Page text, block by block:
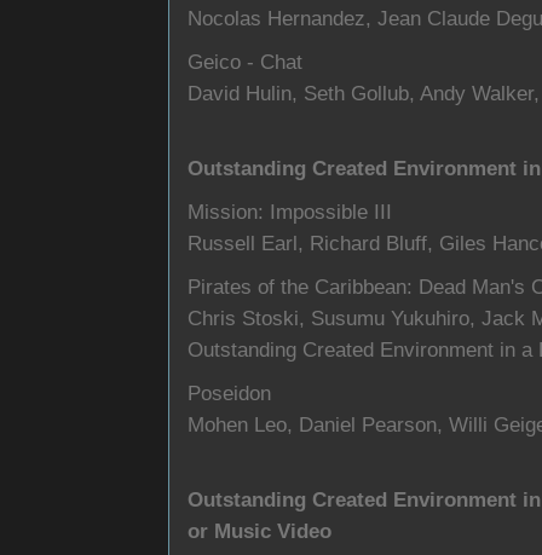
Nocolas Hernandez, Jean Claude
Geico - Chat
David Hulin, Seth Gollub, Andy
Outstanding Created Environment
Mission: Impossible III
Russell Earl, Richard Bluff, Giles
Pirates of the Caribbean: Dead Man's
Chris Stoski, Susumu Yukuhiro, Jack
Outstanding Created Environment in
Poseidon
Mohen Leo, Daniel Pearson, Willi
Outstanding Created Environment
or Music Video